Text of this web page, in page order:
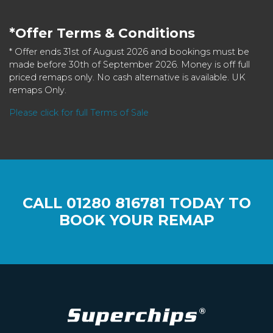
*Offer Terms & Conditions
* Offer ends 31st of August 2026 and bookings must be
made before 30th of September 2026. Money is off full
priced remaps only. No cash alternative is available. UK
remaps Only.
Please click for full Terms of Sale
CALL 01280 816781 TODAY TO
BOOK YOUR REMAP